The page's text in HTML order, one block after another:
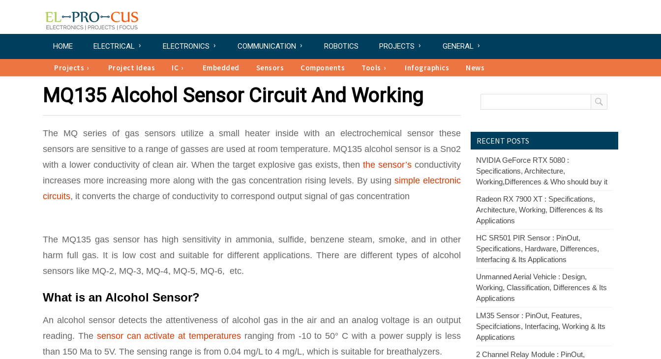
HOME ELECTRICAL ELECTRONICS COMMUNICATION ROBOTICS PROJECTS GENERAL
Projects Project Ideas IC Embedded Sensors Components Tools Infographics News
MQ135 Alcohol Sensor Circuit And Working
The MQ series of gas sensors utilize a small heater inside with an electrochemical sensor these
sensors are sensitive to a range of gasses are used at room temperature. MQ135 alcohol sensor is a Sno2
with a lower conductivity of clean air. When the target explosive gas exists, thenthe sensor’s conductivity
increases more increasing more along with the gas concentration rising levels. By using simple electronic
circuits, it converts the charge of conductivity to correspond output signal of gas concentration
The MQ135 gas sensor has high sensitivity in ammonia, sulfide, benzene steam, smoke, and in other
harm full gas. It is low cost and suitable for different applications. There are different types of alcohol
sensors like MQ-2, MQ-3, MQ-4, MQ-5, MQ-6, etc.
What is an Alcohol Sensor?
An alcohol sensor detects the attentiveness of alcohol gas in the air and an analog voltage is an output
reading. The sensor can activate at temperatures ranging from -10 to 50° C with a power supply is less
than 150 Ma to 5V. The sensing range is from 0.04 mg/L to 4 mg/L, which is suitable for breathalyzers.
RECENT POSTS
NVIDIA GeForce RTX 5080 :
Specifications, Architecture,
Working,Differences & Who should buy it
Radeon RX 7900 XT : Specifications,
Architecture, Working, Differences & Its
Applications
HC SR501 PIR Sensor : PinOut,
Specifications, Hardware, Differences,
Interfacing & Its Applications
Unmanned Aerial Vehicle : Design,
Working, Classification, Differences & Its
Applications
LM35 Sensor : PinOut, Features,
Specifciations, Interfacing, Working & Its
Applications
2 Channel Relay Module : PinOut,